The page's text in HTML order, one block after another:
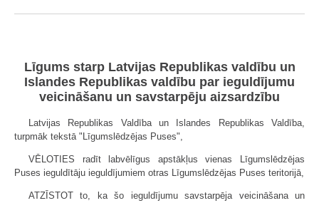
Līgums starp Latvijas Republikas valdību un
Islandes Republikas valdību par ieguldījumu
veicināšanu un savstarpēju aizsardzību
Latvijas Republikas Valdība un Islandes Republikas Valdība,
turpmāk tekstā "Līgumslēdzējas Puses",
VĒLOTIES radīt labvēlīgus apstākļus vienas Līgumslēdzējas
Puses ieguldītāju ieguldījumiem otras Līgumslēdzējas Puses teritorijā,
ATZĪSTOT to, ka šo ieguldījumu savstarpēja veicināšana un